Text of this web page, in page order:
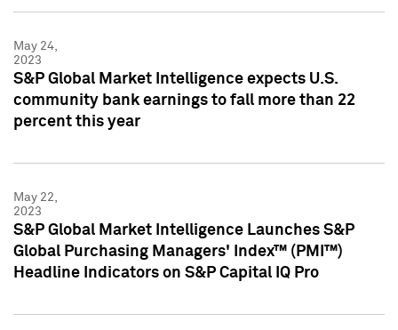
May 24,
2023
S&P Global Market Intelligence expects U.S.
community bank earnings to fall more than 22
percent this year
May 22,
2023
S&P Global Market Intelligence Launches S&P
Global Purchasing Managers' Index™ (PMI™)
Headline Indicators on S&P Capital IQ Pro